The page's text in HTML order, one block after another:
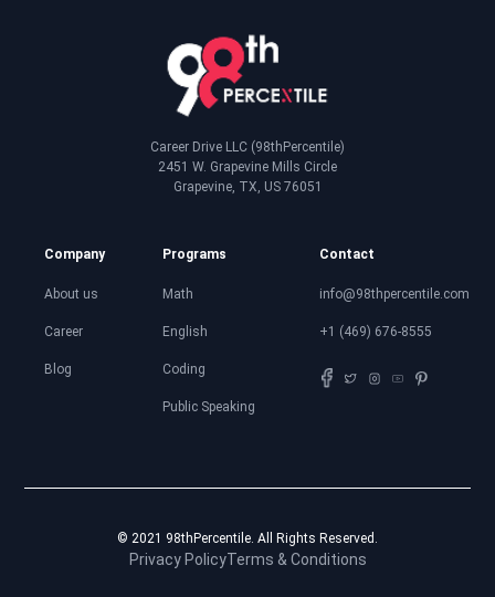
Career Drive LLC (98thPercentile)
2451 W. Grapevine Mills Circle
Grapevine, TX, US 76051
Company
About us
Career
Blog
Programs
Math
English
Coding
Public Speaking
Contact
info@98thpercentile.com
+1 (469) 676-8555
© 2021 98thPercentile. All Rights Reserved.
Privacy PolicyTerms & Conditions